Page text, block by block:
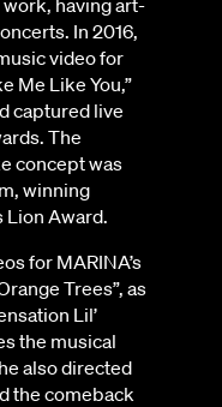
having art-
In 2016,
video for
Me Like You,”
captured live
The
concept was
winning
Lion Award.
for MARINA’s
Trees”, as
Lil’
the musical
also directed
the comeback